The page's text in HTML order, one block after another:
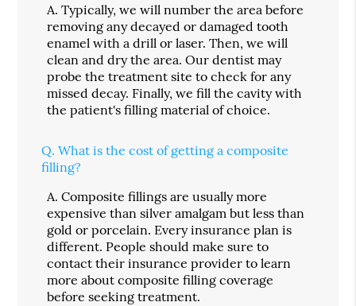
A. Typically, we will number the area before
removing any decayed or damaged tooth
enamel with a drill or laser. Then, we will
clean and dry the area. Our dentist may
probe the treatment site to check for any
missed decay. Finally, we fill the cavity with
the patient's filling material of choice.
Q. What is the cost of getting a composite
filling?
A. Composite fillings are usually more
expensive than silver amalgam but less than
gold or porcelain. Every insurance plan is
different. People should make sure to
contact their insurance provider to learn
more about composite filling coverage
before seeking treatment.